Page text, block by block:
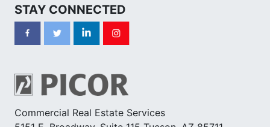
STAY CONNECTED
Commercial Real Estate Services